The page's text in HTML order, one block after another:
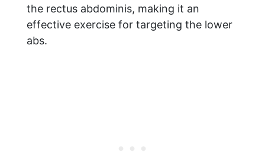
the rectus abdominis, making it an
effective exercise for targeting the lower
abs.